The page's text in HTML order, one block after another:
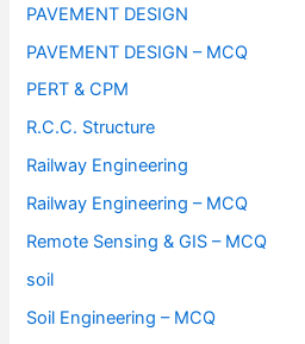
PAVEMENT DESIGN
PAVEMENT DESIGN – MCQ
PERT & CPM
R.C.C. Structure
Railway Engineering
Railway Engineering – MCQ
Remote Sensing & GIS – MCQ
soil
Soil Engineering – MCQ